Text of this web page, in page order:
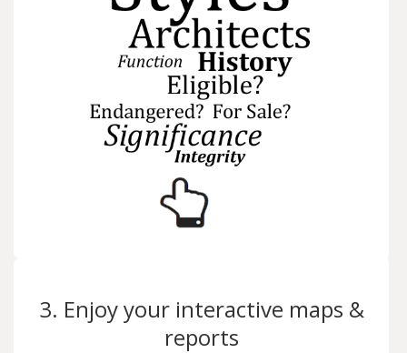
3. Enjoy your interactive maps &
reports